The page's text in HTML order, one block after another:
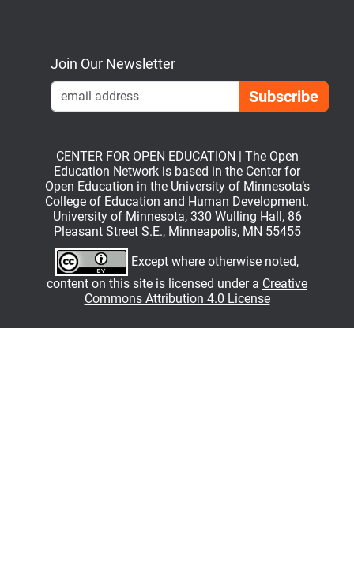
Join Our Newsletter
CENTER FOR OPEN EDUCATION | The Open
Education Network is based in the Center for
Open Education in the University of Minnesota’s
College of Education and Human Development.
University of Minnesota, 330 Wulling Hall, 86
Pleasant Street S.E., Minneapolis, MN 55455
Except where otherwise noted,
content on this site is licensed under a Creative
Commons Attribution 4.0 License